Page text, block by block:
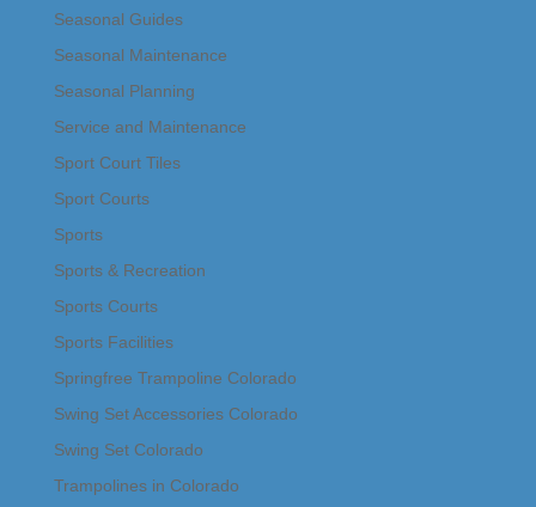
Seasonal Guides
Seasonal Maintenance
Seasonal Planning
Service and Maintenance
Sport Court Tiles
Sport Courts
Sports
Sports & Recreation
Sports Courts
Sports Facilities
Springfree Trampoline Colorado
Swing Set Accessories Colorado
Swing Set Colorado
Trampolines in Colorado